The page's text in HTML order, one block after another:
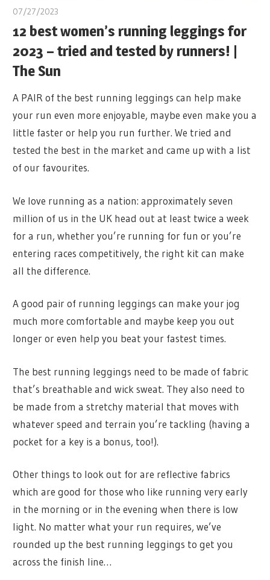
07/27/2023
12 best women’s running leggings for
2023 – tried and tested by runners! |
The Sun
A PAIR of the best running leggings can help make
your run even more enjoyable, maybe even make you a
little faster or help you run further. We tried and
tested the best in the market and came up with a list
of our favourites.
We love running as a nation: approximately seven
million of us in the UK head out at least twice a week
for a run, whether you’re running for fun or you’re
entering races competitively, the right kit can make
all the difference.
A good pair of running leggings can make your jog
much more comfortable and maybe keep you out
longer or even help you beat your fastest times.
The best running leggings need to be made of fabric
that’s breathable and wick sweat. They also need to
be made from a stretchy material that moves with
whatever speed and terrain you’re tackling (having a
pocket for a key is a bonus, too!).
Other things to look out for are reflective fabrics
which are good for those who like running very early
in the morning or in the evening when there is low
light. No matter what your run requires, we’ve
rounded up the best running leggings to get you
across the finish line…